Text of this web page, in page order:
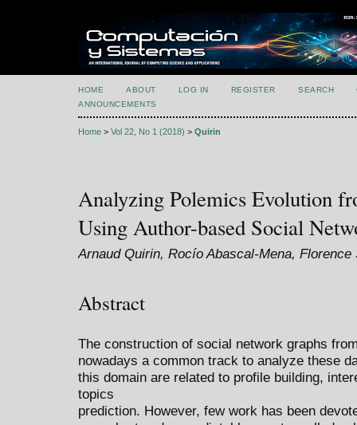
HOME ABOUT LOG IN REGISTER SEARCH
ANNOUNCEMENTS
Home > Vol 22, No 1 (2018) > Quirin
Analyzing Polemics Evolution
Using Author-based Social
Arnaud Quirin, Rocío Abascal-Mena, Florence
Abstract
The construction of social network graphs
nowadays a common track to analyze these
this domain are related to profile building,
topics
prediction. However, few work has been